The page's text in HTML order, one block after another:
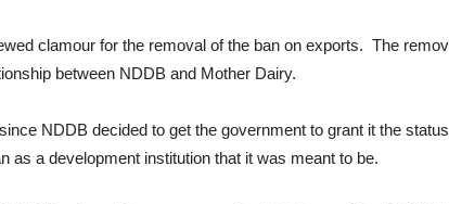
clamour for the removal of the ban on exports. The
between NDDB and Mother Dairy.
NDDB decided to get the government to grant it the
as a development institution that it was meant to be.